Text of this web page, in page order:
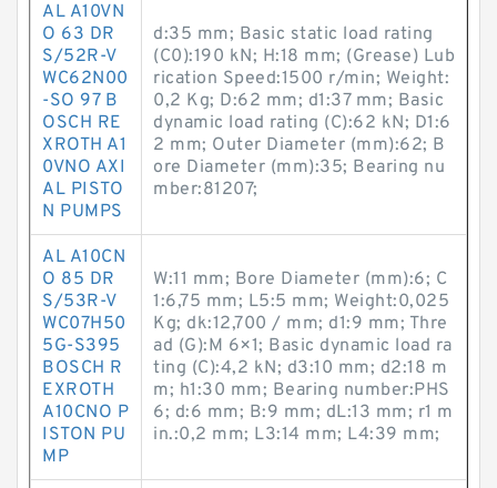
AL A10VN
O 63 DR
S/52R-V
WC62N00
-SO 97 B
OSCH RE
XROTH A1
0VNO AXI
AL PISTO
N PUMPS
d:35 mm; Basic static load rating
(C0):190 kN; H:18 mm; (Grease) Lub
rication Speed:1500 r/min; Weight:
0,2 Kg; D:62 mm; d1:37 mm; Basic
dynamic load rating (C):62 kN; D1:6
2 mm; Outer Diameter (mm):62; B
ore Diameter (mm):35; Bearing nu
mber:81207;
AL A10CN
O 85 DR
S/53R-V
WC07H50
5G-S395
BOSCH R
EXROTH
A10CNO P
ISTON PU
MP
W:11 mm; Bore Diameter (mm):6; C
1:6,75 mm; L5:5 mm; Weight:0,025
Kg; dk:12,700 / mm; d1:9 mm; Thre
ad (G):M 6×1; Basic dynamic load ra
ting (C):4,2 kN; d3:10 mm; d2:18 m
m; h1:30 mm; Bearing number:PHS
6; d:6 mm; B:9 mm; dL:13 mm; r1 m
in.:0,2 mm; L3:14 mm; L4:39 mm;